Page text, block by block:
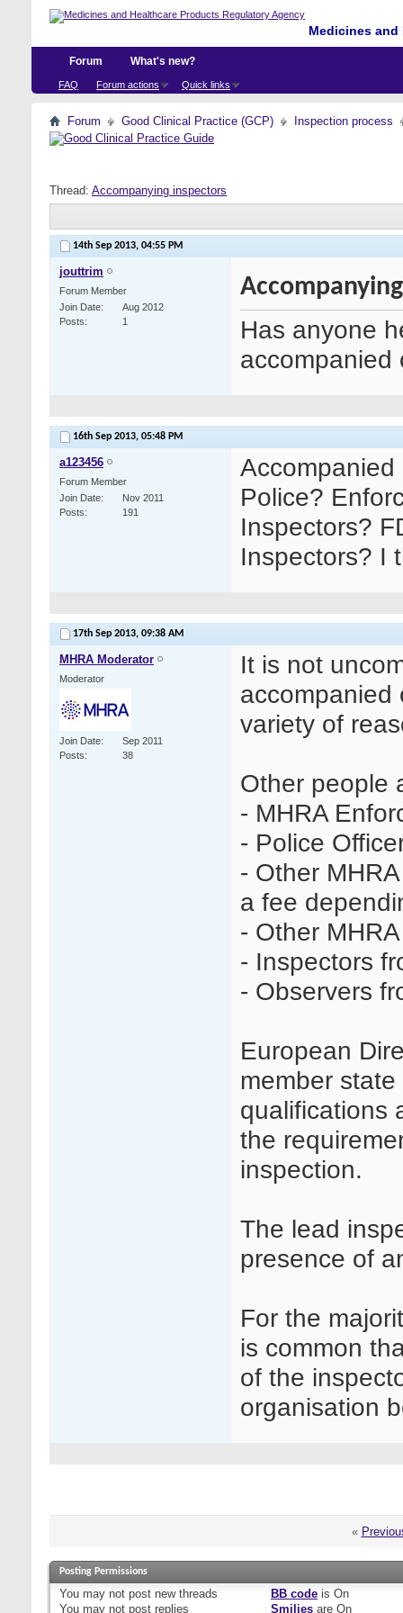
Medicines
Forum
FAQ Forum actions Quick links
What's new?
Forum Good Clinical Practice (GCP) Inspection process
Thread: Accompanying inspectors
14th Sep 2013, 04:55 PM
jouttrim
Forum Member
Join Date
Aug 2012
Posts
1
Has anyone
accompanied
16th Sep 2013, 05:48 PM
a123456
Forum Member
Join Date
Nov 2011
Posts
191
Accompanied
Police?
Inspectors?
Inspectors? I
17th Sep 2013, 09:38 AM
MHRA Moderator
Moderator
Join Date
Sep 2011
Posts
38
It is not
accompanied
variety of
Other people
- MHRA
- Police
- Other
a fee
- Other
- Inspectors
- Observers
European
member
qualifications
the
inspection.
The lead
presence of
For the
is common
of the
organisation
«
Posting Permissions
You may not post new threads
You may not post replies
BB codeis On
Smiliesare On